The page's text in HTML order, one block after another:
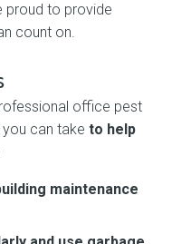
proud to provide
count on.
office pest
can take to help
maintenance